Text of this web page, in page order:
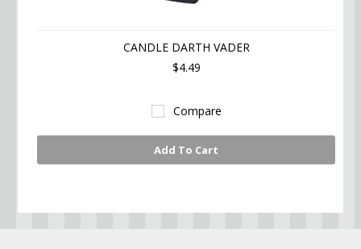
CANDLE DARTH VADER
$4.49
Compare
Add To Cart